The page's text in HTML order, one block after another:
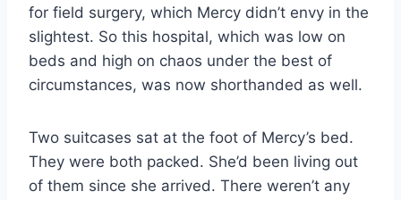
for field surgery, which Mercy didn’t envy in the
slightest. So this hospital, which was low on
beds and high on chaos under the best of
circumstances, was now shorthanded as well.
Two suitcases sat at the foot of Mercy’s bed.
They were both packed. She’d been living out
of them since she arrived. There weren’t any